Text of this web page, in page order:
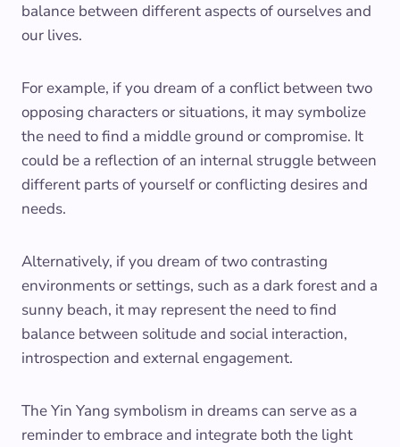
balance between different aspects of ourselves and
our lives.
For example, if you dream of a conflict between two
opposing characters or situations, it may symbolize
the need to find a middle ground or compromise. It
could be a reflection of an internal struggle between
different parts of yourself or conflicting desires and
needs.
Alternatively, if you dream of two contrasting
environments or settings, such as a dark forest and a
sunny beach, it may represent the need to find
balance between solitude and social interaction,
introspection and external engagement.
The Yin Yang symbolism in dreams can serve as a
reminder to embrace and integrate both the light